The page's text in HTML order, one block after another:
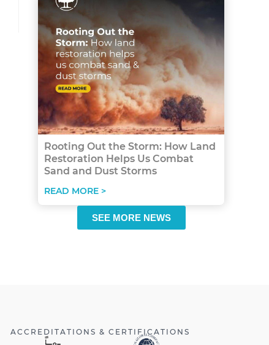
Rooting Out the Storm: How Land
Restoration Helps Us Combat
Sand and Dust Storms
READ MORE >
SEE MORE NEWS
ACCREDITATIONS & CERTIFICATIONS